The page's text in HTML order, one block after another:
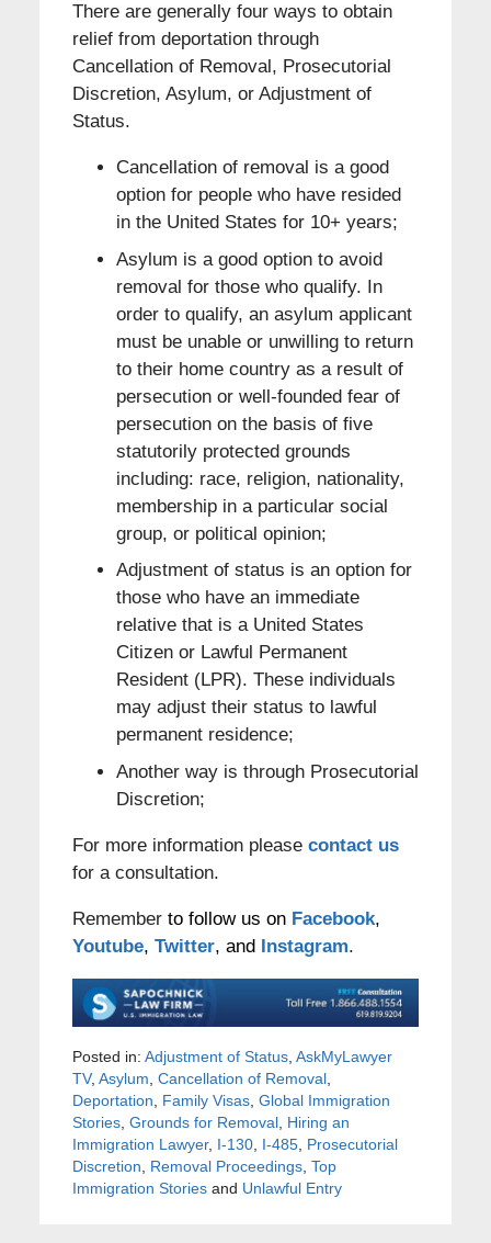
There are generally four ways to obtain
relief from deportation through
Cancellation of Removal, Prosecutorial
Discretion, Asylum, or Adjustment of
Status.
Cancellation of removal is a good
option for people who have resided
in the United States for 10+ years;
Asylum is a good option to avoid
removal for those who qualify. In
order to qualify, an asylum applicant
must be unable or unwilling to return
to their home country as a result of
persecution or well-founded fear of
persecution on the basis of five
statutorily protected grounds
including: race, religion, nationality,
membership in a particular social
group, or political opinion;
Adjustment of status is an option for
those who have an immediate
relative that is a United States
Citizen or Lawful Permanent
Resident (LPR). These individuals
may adjust their status to lawful
permanent residence;
Another way is through Prosecutorial
Discretion;
For more information please contact us
for a consultation.
Remember to follow us on Facebook,
Youtube, Twitter, and Instagram.
Posted in: Adjustment of Status, AskMyLawyer
TV, Asylum Cancellation of Removal,
Deportation
Family Visas, Global Immigration
Stories, Grounds for Removal, Hiring an
Immigration Lawyer, I-130, I-485, Prosecutorial
Discretion
Removal Proceedings, Top
Immigration Storiesand Unlawful Entry